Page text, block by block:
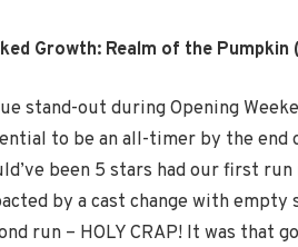
Growth: Realm of the
stand-out during Opening
to be an all-timer by the end
been 5 stars had our first
by a cast change with
run – HOLY CRAP! It was that